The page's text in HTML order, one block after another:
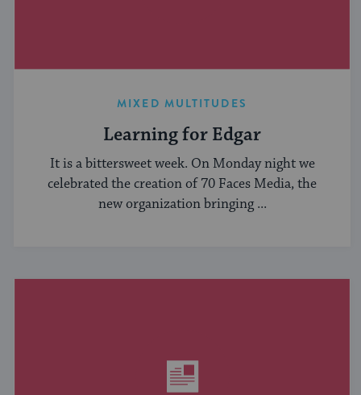
MIXED MULTITUDES
Learning for Edgar
It is a bittersweet week. On Monday night we
celebrated the creation of 70 Faces Media, the
new organization bringing ...